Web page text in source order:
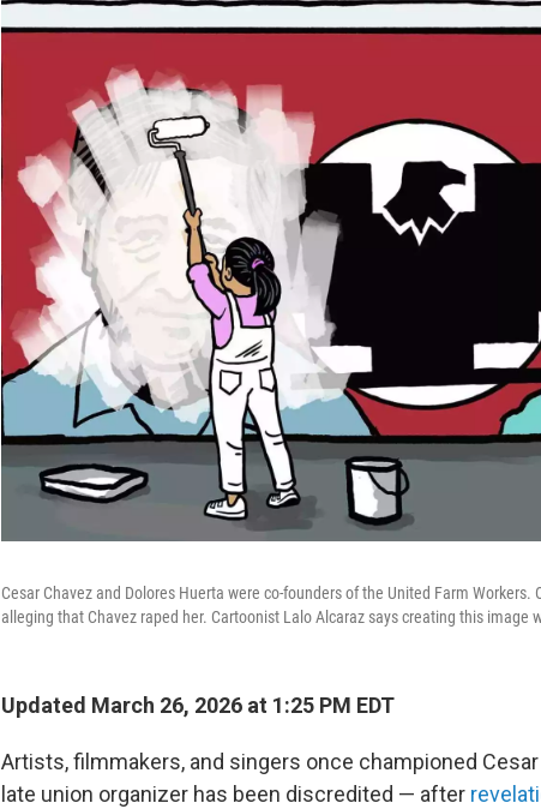
Cesar Chavez and Dolores Huerta were co-founders of the United Farm Workers.
alleging that Chavez raped her. Cartoonist Lalo Alcaraz says creating this image
Updated March 26, 2026 at 1:25 PM EDT
Artists, filmmakers, and singers once championed
late union organizer has been discredited — after